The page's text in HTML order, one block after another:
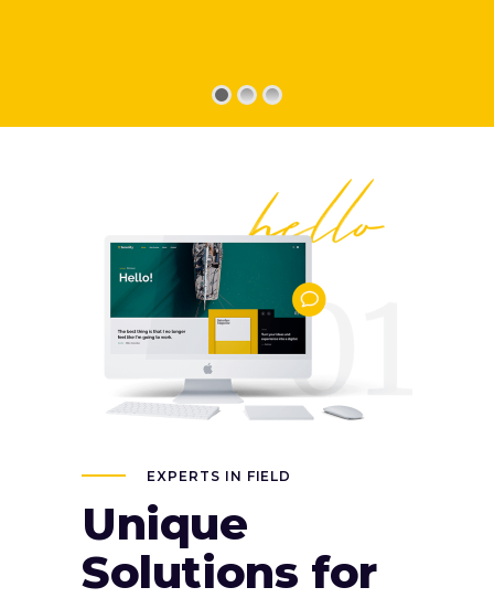
EXPERTS IN FIELD
Unique
Solutions for